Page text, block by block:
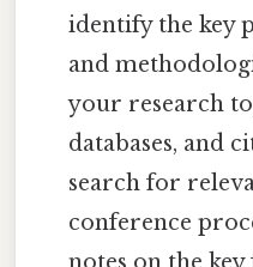
identify the key
and
your research
databases, and
search for
conference